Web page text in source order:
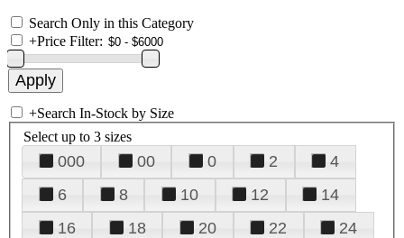
Search Only in this Category
+Price Filter:
+Search In-Stock by Size
Select up to 3 sizes
000 00 0 2
4
6
8 10 12
14
16
18 20 22
24